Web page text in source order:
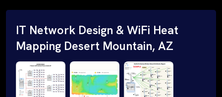
IT Network Design & WiFi Heat
Mapping Desert Mountain, AZ